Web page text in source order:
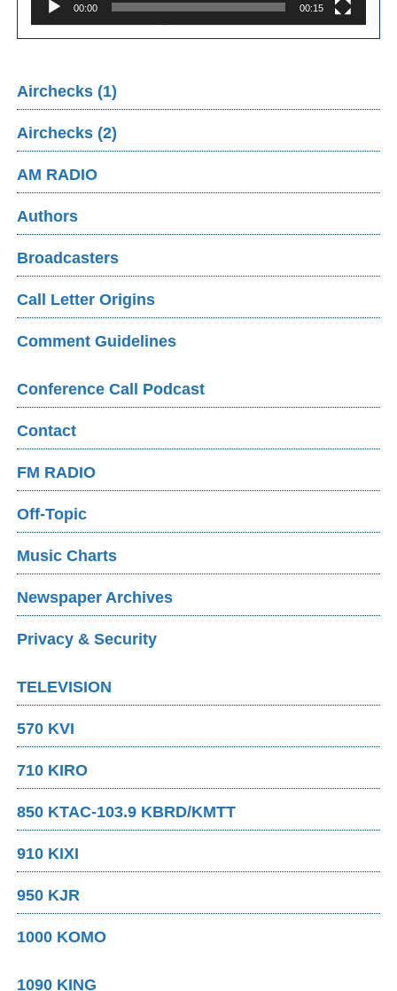
00:00 00:15
Airchecks (1)
Airchecks (2)
AM RADIO
Authors
Broadcasters
Call Letter Origins
Comment Guidelines
Conference Call Podcast
Contact
FM RADIO
Off-Topic
Music Charts
Newspaper Archives
Privacy & Security
TELEVISION
570 KVI
710 KIRO
850 KTAC-103.9 KBRD/KMTT
910 KIXI
950 KJR
1000 KOMO
1090 KING